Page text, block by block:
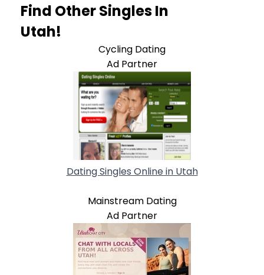
Find Other Singles In
Utah!
Cycling Dating
Ad Partner
Dating Singles Online in Utah
Mainstream Dating
Ad Partner